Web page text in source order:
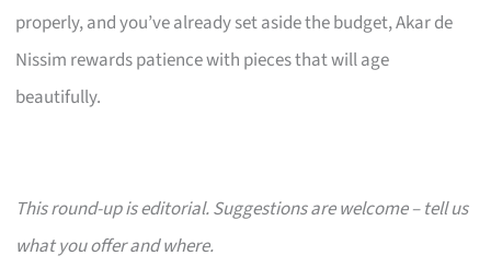
properly, and you’ve already set aside the budget, Akar de
Nissim rewards patience with pieces that will age
beautifully.
This round-up is editorial. Suggestions are welcome – tell us
what you offer and where.